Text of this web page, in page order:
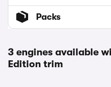
Packs
3 engines available
Edition trim